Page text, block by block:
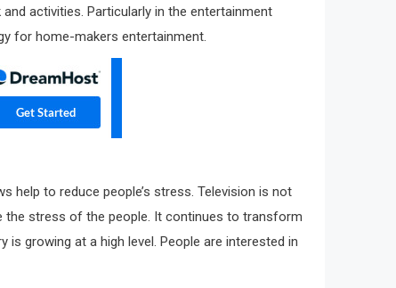
activities. Particularly in the entertainment
for home-makers entertainment.
help to reduce people’s stress. Television is not
the stress of the people. It continues to transform
growing at a high level. People are interested in